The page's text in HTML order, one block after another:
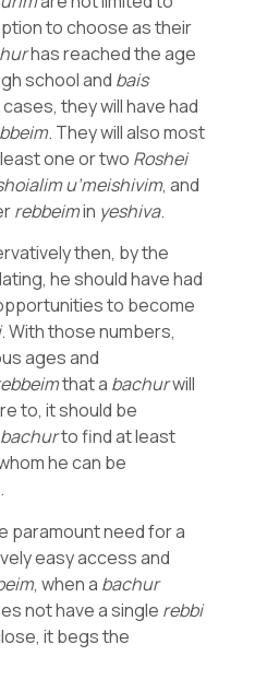
to choose as their
has reached the age
school and bais
they will have had
. They will also most
one or two Roshei
u’meishivim, and
rebbeimin yeshiva.
then, by the
he should have had
to become
. With those numbers,
ages and
that a bachurwill
to, it should be
bachurto find at least
he can be
paramount need for a
easy access and
, when a bachur
not have a single rebbi
it begs the